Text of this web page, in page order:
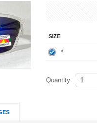
SIZE
*
Quantity